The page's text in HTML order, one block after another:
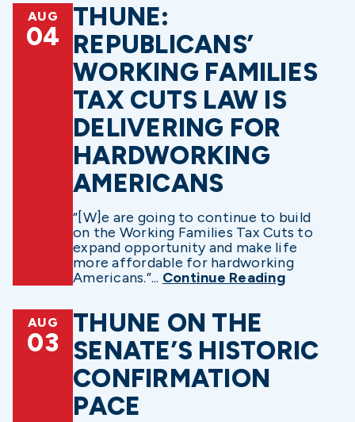
AUG
04
THUNE:
REPUBLICANS’
WORKING FAMILIES
TAX CUTS LAW IS
DELIVERING FOR
HARDWORKING
AMERICANS
“[W]e are going to continue to build
on the Working Families Tax Cuts to
expand opportunity and make life
more affordable for hardworking
Americans.”... Continue Reading
AUG
03
THUNE ON THE
SENATE’S HISTORIC
CONFIRMATION
PACE